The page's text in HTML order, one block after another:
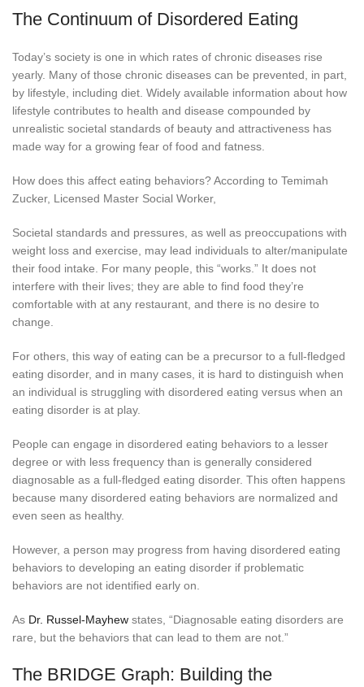
The Continuum of Disordered Eating
Today’s society is one in which rates of chronic diseases rise
yearly. Many of those chronic diseases can be prevented, in part,
by lifestyle, including diet. Widely available information about how
lifestyle contributes to health and disease compounded by
unrealistic societal standards of beauty and attractiveness has
made way for a growing fear of food and fatness.
How does this affect eating behaviors? According to Temimah
Zucker, Licensed Master Social Worker,
Societal standards and pressures, as well as preoccupations with
weight loss and exercise, may lead individuals to alter/manipulate
their food intake. For many people, this “works.” It does not
interfere with their lives; they are able to find food they’re
comfortable with at any restaurant, and there is no desire to
change.
For others, this way of eating can be a precursor to a full-fledged
eating disorder, and in many cases, it is hard to distinguish when
an individual is struggling with disordered eating versus when an
eating disorder is at play.
People can engage in disordered eating behaviors to a lesser
degree or with less frequency than is generally considered
diagnosable as a full-fledged eating disorder. This often happens
because many disordered eating behaviors are normalized and
even seen as healthy.
However, a person may progress from having disordered eating
behaviors to developing an eating disorder if problematic
behaviors are not identified early on.
As Dr. Russel-Mayhew states, “Diagnosable eating disorders are
rare, but the behaviors that can lead to them are not.”
The BRIDGE Graph: Building the